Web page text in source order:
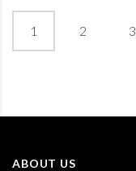
1 2 3
ABOUT US